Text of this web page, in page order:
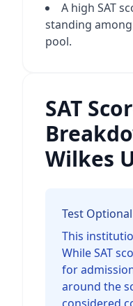
A high SAT
standing
pool.
SAT
Wilkes
Test
This
While SAT
for
around the